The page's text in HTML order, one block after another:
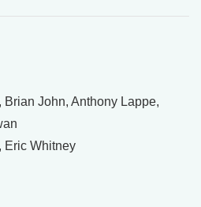
John, Anthony Lappe,
Eric Whitney